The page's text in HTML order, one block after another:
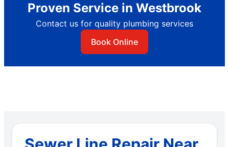
Proven Service in Westbrook
Contact us for quality plumbing services
Book Online